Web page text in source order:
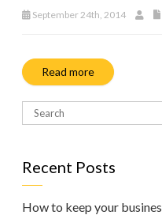
September 24th, 2014
Read more
Recent Posts
How to keep your